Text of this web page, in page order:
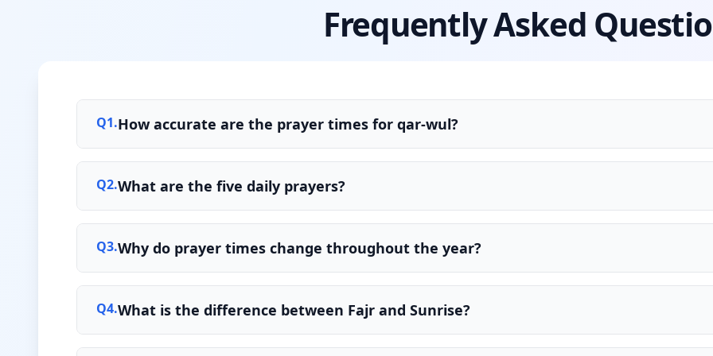
Frequently Asked
Q1.How accurate are the prayer times for qar-wul?
Q2.What are the five daily prayers?
Q3.Why do prayer times change throughout the year?
Q4.What is the difference between Fajr and Sunrise?